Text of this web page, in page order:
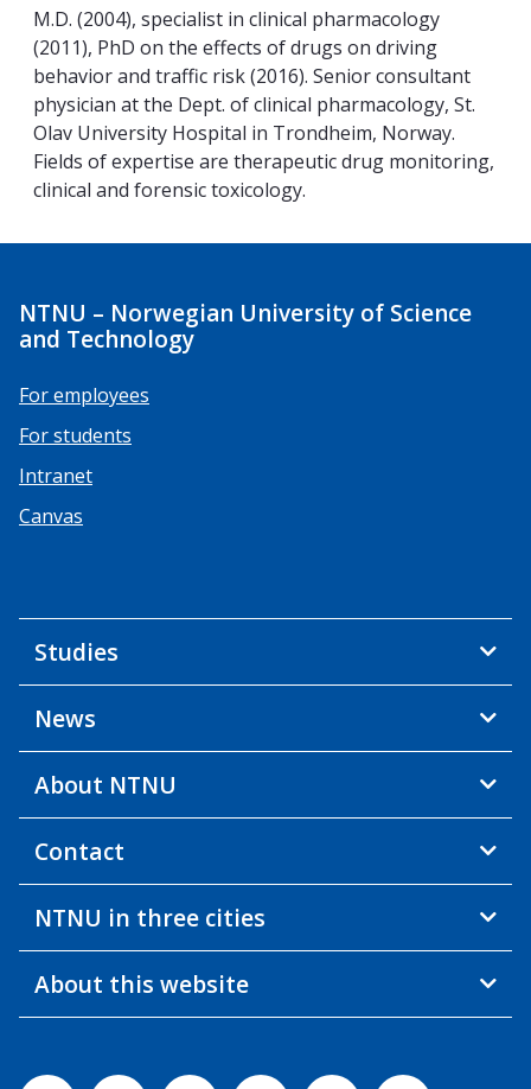
M.D. (2004), specialist in clinical pharmacology
(2011), PhD on the effects of drugs on driving
behavior and traffic risk (2016). Senior consultant
physician at the Dept. of clinical pharmacology, St.
Olav University Hospital in Trondheim, Norway.
Fields of expertise are therapeutic drug monitoring,
clinical and forensic toxicology.
NTNU – Norwegian University of Science
and Technology
For employees
For students
Intranet
Canvas
Studies
News
About NTNU
Contact
NTNU in three cities
About this website